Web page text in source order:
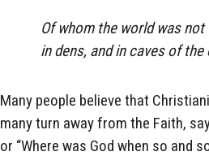
Of whom the world was
in dens, and in caves of the
Many people believe that
many turn away from the Faith,
or “Where was God when so and